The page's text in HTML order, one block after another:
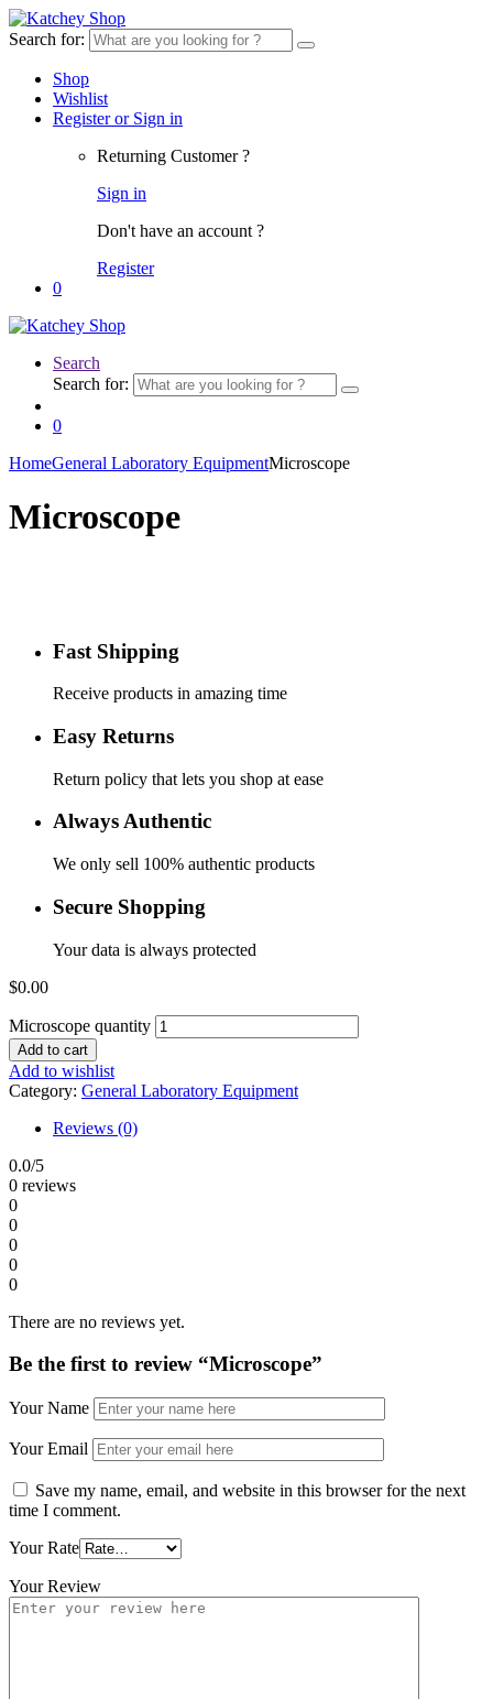
Search for:
Shop
Wishlist
Register or Sign in
Returning Customer ?
Sign in
Don't have an account ?
Register
0
Search
Search for:
0
HomeGeneral Laboratory EquipmentMicroscope
Microscope
Fast Shipping
Receive products in amazing time
Easy Returns
Return policy that lets you shop at ease
Always Authentic
We only sell 100% authentic products
Secure Shopping
Your data is always protected
$0.00
Microscope quantity
Add to cart
Add to wishlist
Category: General Laboratory Equipment
Reviews (0)
0.0/5
0 reviews
0
0
0
0
0
There are no reviews yet.
Be the first to review “Microscope”
Your Name
Your Email
Save my name, email, and website in this browser for the next
time I comment.
Your Rate
Your Review